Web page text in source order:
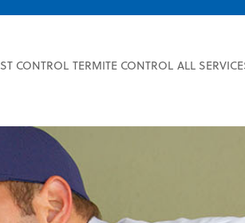
CONTROL TERMITE CONTROL ALL